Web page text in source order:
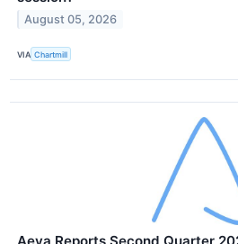
August 05, 2026
VIA Chartmill